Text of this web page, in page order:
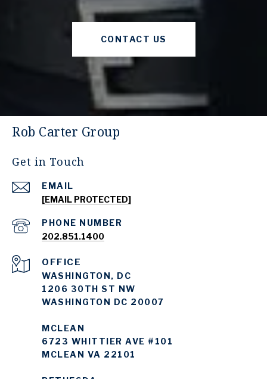
CONTACT US
Rob Carter Group
Get in Touch
EMAIL
[EMAIL PROTECTED]
PHONE NUMBER
202.851.1400
WASHINGTON, DC
1206 30TH ST NW
WASHINGTON DC 20007
MCLEAN
6723 WHITTIER AVE #101
MCLEAN VA 22101